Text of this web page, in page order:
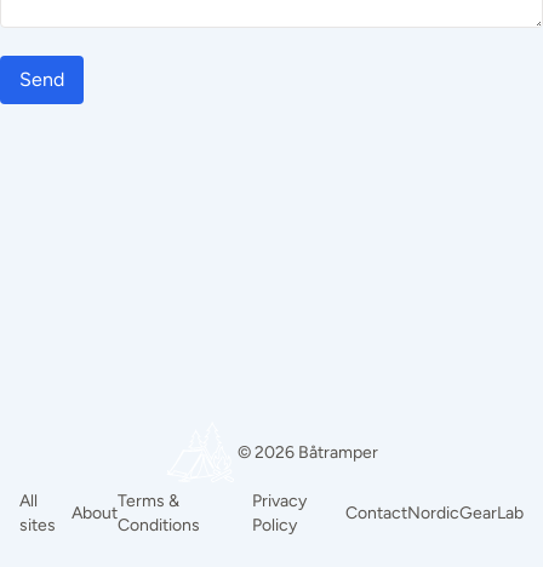
Send
© 2026 Båtramper
All
sites
About
Terms &
Conditions
Privacy
Policy
ContactNordicGearLab